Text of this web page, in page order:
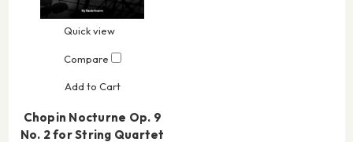
Quick view
Compare
Add to Cart
Chopin Nocturne Op. 9
No. 2 for String Quartet